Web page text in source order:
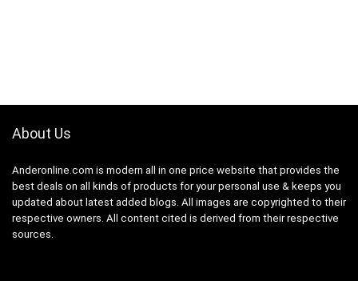
About Us
Anderonline.com is modern all in one price website that provides the
best deals on all kinds of products for your personal use & keeps you
updated about latest added blogs. All images are copyrighted to their
respective owners. All content cited is derived from their respective
sources.